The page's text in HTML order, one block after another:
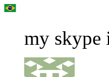
my skype